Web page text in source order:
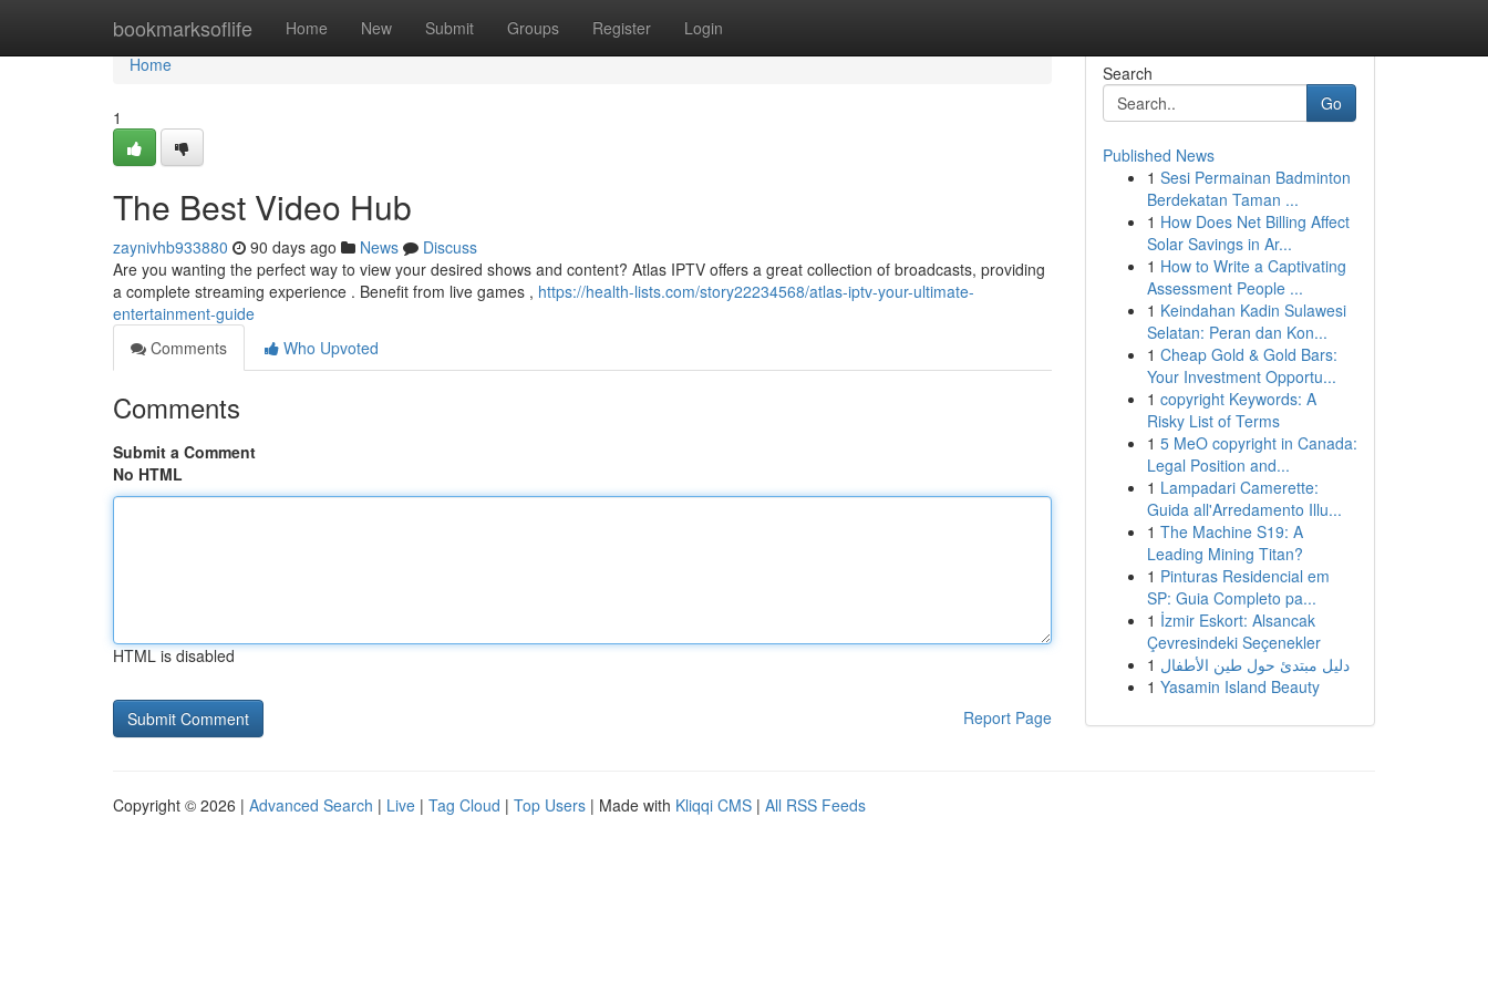
bookmarksoflife Home New Submit Groups Register Login
Home
Home
1
The Best Video Hub
zaynivhb933880 90 days ago News
Discuss
Are you wanting the perfect way to view your desired shows and content? Atlas IPTV offers a great collection of broadcasts, providing
a complete streaming experience . Benefit from live games , https://health-lists.com/story22234568/atlas-iptv-your-ultimate-
entertainment-guide
Comments
Who Upvoted
Comments
Submit a Comment
No HTML
HTML is disabled
Report Page
Search
Go
Published News
1 Sesi Permainan Badminton
Berdekatan Taman ...
1 How Does Net Billing Affect
Solar Savings in Ar...
1 How to Write a Captivating
Assessment People ...
1 Keindahan Kadin Sulawesi
Selatan: Peran dan Kon...
1 Cheap Gold & Gold Bars:
Your Investment Opportu...
1 copyright Keywords: A
Risky List of Terms
1 5 MeO copyright in Canada:
Legal Position and...
1 Lampadari Camerette:
Guida all'Arredamento Illu...
1 The Machine S19: A
Leading Mining Titan?
1 Pinturas Residencial em
SP: Guia Completo pa...
1 İzmir Eskort: Alsancak
Çevresindeki Seçenekler
1 دليل مبتدئ حول طين الأطفال
1 Yasamin Island Beauty
Copyright © 2026 | Advanced Search | Live | Tag Cloud | Top Users | Made with Kliqqi CMS | All RSS Feeds